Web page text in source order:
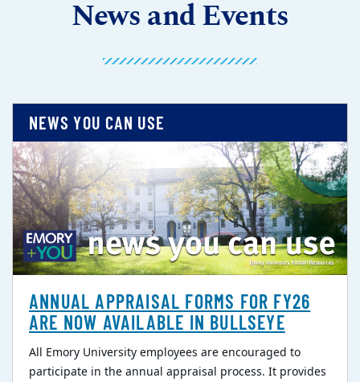
News and Events
NEWS YOU CAN USE
ANNUAL APPRAISAL FORMS FOR FY26
ARE NOW AVAILABLE IN BULLSEYE
All Emory University employees are encouraged to
participate in the annual appraisal process. It provides